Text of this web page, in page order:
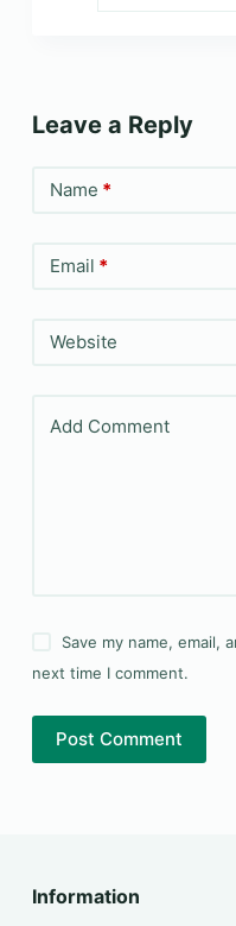
Leave a Reply
Name *
Email *
Website
Add Comment
Save my name, email,
next time I comment.
Post Comment
Information